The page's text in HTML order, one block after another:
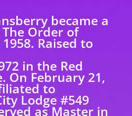
became a
Order of
Raised to
in the Red
On February 21,
to
Lodge #549
as Master in